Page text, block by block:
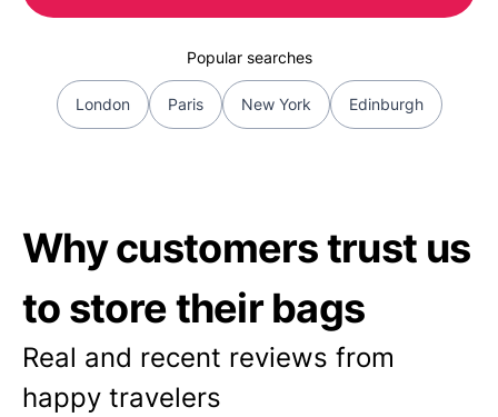
Popular searches
London Paris New York Edinburgh
Why customers trust us
to store their bags
Real and recent reviews from
happy travelers